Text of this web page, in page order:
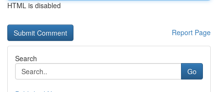
HTML is disabled
Report Page
Search
Go